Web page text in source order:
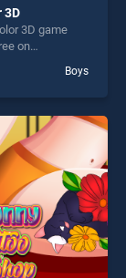
3D
3D game
on
one of our top
offering
seeking
Boys